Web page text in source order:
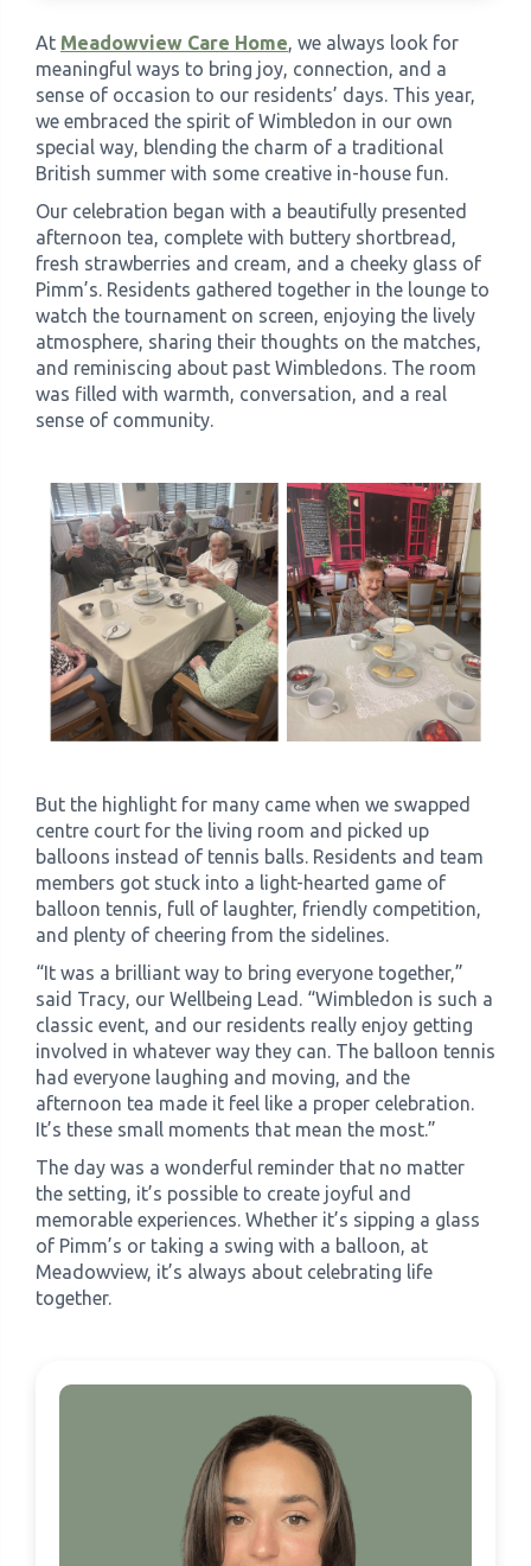
Meadowview Care Home ›
Moorhouse Care Home ›
›
Care Home by Region
At Meadowview Care Home, we always look for
meaningful ways to bring joy, connection, and a
sense of occasion to our residents’ days. This year,
we embraced the spirit of Wimbledon in our own
special way, blending the charm of a traditional
British summer with some creative in-house fun.
Our celebration began with a beautifully presented
afternoon tea, complete with buttery shortbread,
fresh strawberries and cream, and a cheeky glass of
Pimm’s. Residents gathered together in the lounge to
watch the tournament on screen, enjoying the lively
atmosphere, sharing their thoughts on the matches,
and reminiscing about past Wimbledons. The room
was filled with warmth, conversation, and a real
sense of community.
But the highlight for many came when we swapped
centre court for the living room and picked up
balloons instead of tennis balls. Residents and team
members got stuck into a light-hearted game of
balloon tennis, full of laughter, friendly competition,
and plenty of cheering from the sidelines.
“It was a brilliant way to bring everyone together,”
said Tracy, our Wellbeing Lead. “Wimbledon is such a
classic event, and our residents really enjoy getting
involved in whatever way they can. The balloon tennis
had everyone laughing and moving, and the
afternoon tea made it feel like a proper celebration.
It’s these small moments that mean the most.”
The day was a wonderful reminder that no matter
the setting, it’s possible to create joyful and
memorable experiences. Whether it’s sipping a glass
of Pimm’s or taking a swing with a balloon, at
Meadowview, it’s always about celebrating life
together.